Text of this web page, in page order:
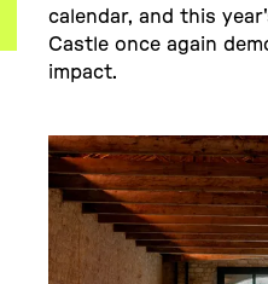
calendar, and this
Castle once again
impact.